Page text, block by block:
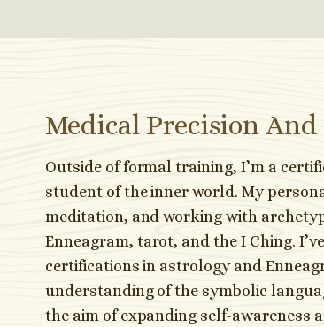
Medical Precision And
Outside of formal training, I’m a
student of the inner world. My
meditation, and working with
Enneagram, tarot, and the I Ching.
certifications in astrology and
understanding of the symbolic
the aim of expanding self-awareness